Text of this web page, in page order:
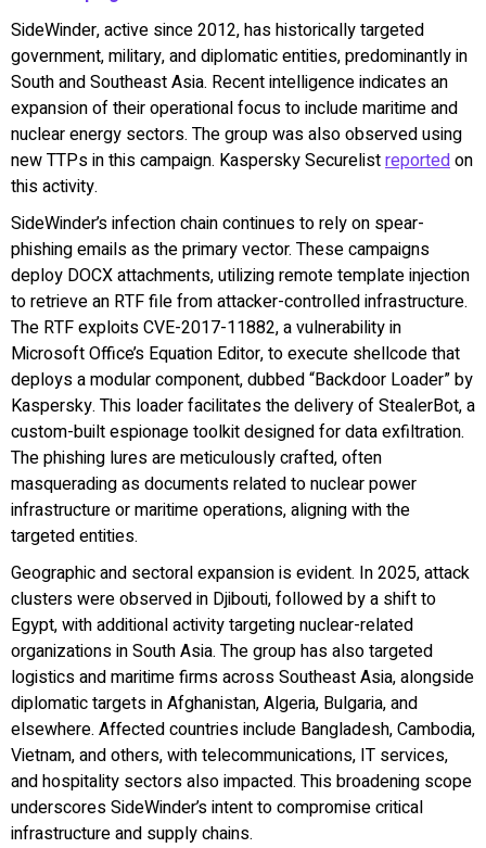
SideWinder, active since 2012, has historically targeted
government, military, and diplomatic entities, predominantly in
South and Southeast Asia. Recent intelligence indicates an
expansion of their operational focus to include maritime and
nuclear energy sectors. The group was also observed using
new TTPs in this campaign. Kaspersky Securelistreportedon
this activity.
SideWinder’s infection chain continues to rely on spear-
phishing emails as the primary vector. These campaigns
deploy DOCX attachments, utilizing remote template injection
to retrieve an RTF file from attacker-controlled infrastructure.
The RTF exploits CVE-2017-11882, a vulnerability in
Microsoft Office’s Equation Editor, to execute shellcode that
deploys a modular component, dubbed “Backdoor Loader” by
Kaspersky. This loader facilitates the delivery of StealerBot, a
custom-built espionage toolkit designed for data exfiltration.
The phishing lures are meticulously crafted, often
masquerading as documents related to nuclear power
infrastructure or maritime operations, aligning with the
targeted entities.
Geographic and sectoral expansion is evident. In 2025, attack
clusters were observed in Djibouti, followed by a shift to
Egypt, with additional activity targeting nuclear-related
organizations in South Asia. The group has also targeted
logistics and maritime firms across Southeast Asia, alongside
diplomatic targets in Afghanistan, Algeria, Bulgaria, and
elsewhere. Affected countries include Bangladesh, Cambodia,
Vietnam, and others, with telecommunications, IT services,
and hospitality sectors also impacted. This broadening scope
underscores SideWinder’s intent to compromise critical
infrastructure and supply chains.